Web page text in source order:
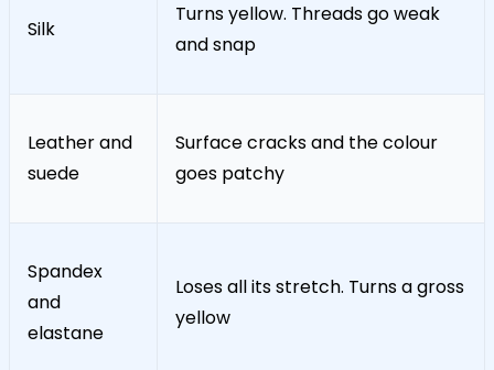
Silk
Turns yellow. Threads go weak
and snap
Leather and
suede
Surface cracks and the colour
goes patchy
Spandex
and
elastane
Loses all its stretch. Turns a gross
yellow